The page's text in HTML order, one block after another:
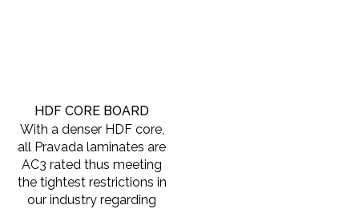
HDF CORE BOARD
With a denser HDF core,
all Pravada laminates are
AC3 rated thus meeting
the tightest restrictions in
our industry regarding